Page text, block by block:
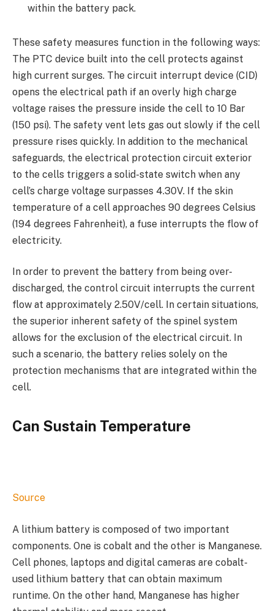
within the battery pack.
These safety measures function in the following ways:
The PTC device built into the cell protects against
high current surges. The circuit interrupt device (CID)
opens the electrical path if an overly high charge
voltage raises the pressure inside the cell to 10 Bar
(150 psi). The safety vent lets gas out slowly if the cell
pressure rises quickly. In addition to the mechanical
safeguards, the electrical protection circuit exterior
to the cells triggers a solid-state switch when any
cell’s charge voltage surpasses 4.30V. If the skin
temperature of a cell approaches 90 degrees Celsius
(194 degrees Fahrenheit), a fuse interrupts the flow of
electricity.
In order to prevent the battery from being over-
discharged, the control circuit interrupts the current
flow at approximately 2.50V/cell. In certain situations,
the superior inherent safety of the spinel system
allows for the exclusion of the electrical circuit. In
such a scenario, the battery relies solely on the
protection mechanisms that are integrated within the
cell.
Can Sustain Temperature
Source
A lithium battery is composed of two important
components. One is cobalt and the other is Manganese.
Cell phones, laptops and digital cameras are cobalt-
used lithium battery that can obtain maximum
runtime. On the other hand, Manganese has higher